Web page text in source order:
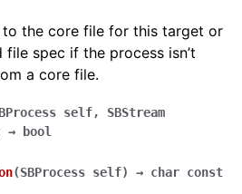
to the core file for this target or
file spec if the process isn’t
a core file.
self, SBStream
→ bool
(SBProcess self) → char const